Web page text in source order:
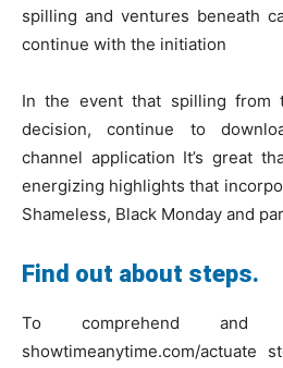
spilling and ventures beneath
continue with the initiation
In the event that spilling from
decision, continue to
channel application It’s great
energizing highlights that
Shameless, Black Monday and
Find out about steps.
To comprehend
showtimeanytime.com/actuate